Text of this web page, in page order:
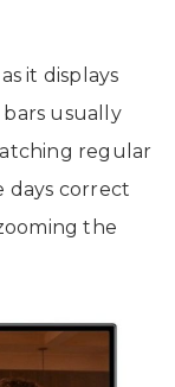
it displays
usually
regular
days correct
the